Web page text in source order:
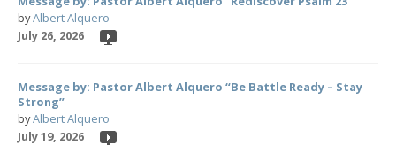
byAlbert Alquero
July 26, 2026
Message by: Pastor Albert Alquero “Be Battle Ready – Stay
Strong”
byAlbert Alquero
July 19, 2026